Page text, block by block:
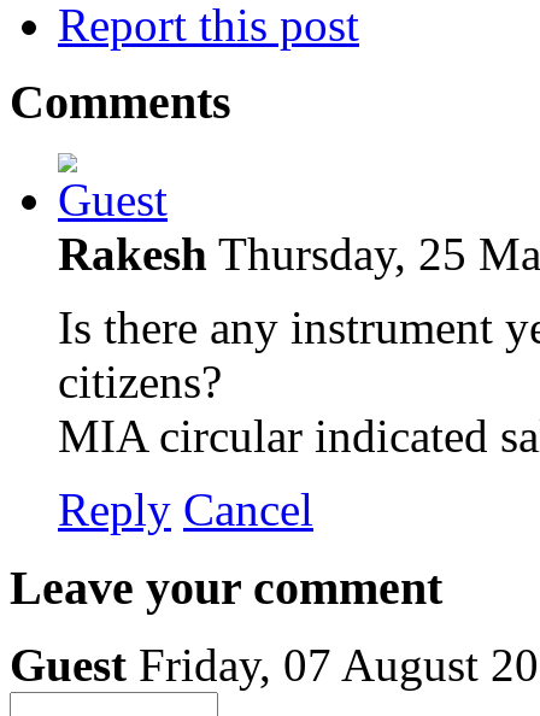
Report this post
Comments
Rakesh Thursday, 25
Is there any instrument
citizens?
MIA circular indicated
Reply Cancel
Leave your comment
Guest Friday, 07 August